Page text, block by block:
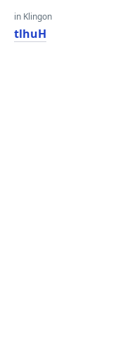
in Klingon
tlhuH